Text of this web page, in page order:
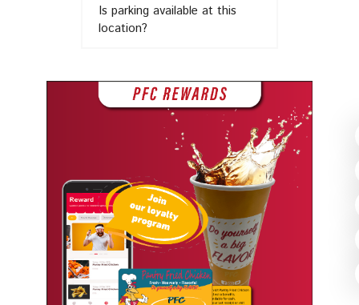
Is parking available at this
location?